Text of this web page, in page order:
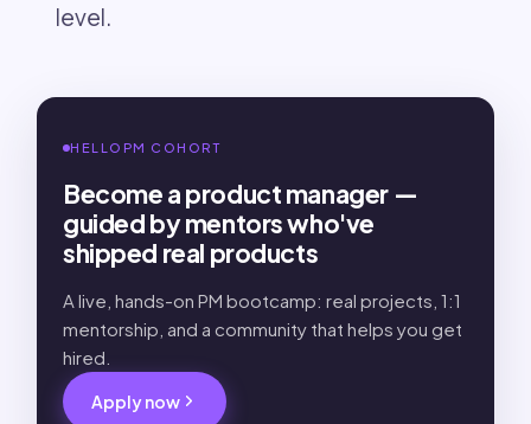
level.
HELLOPM COHORT
Become a product manager —
guided by mentors who've
shipped real products
A live, hands-on PM bootcamp: real projects, 1:1
mentorship, and a community that helps you get
hired.
Apply now